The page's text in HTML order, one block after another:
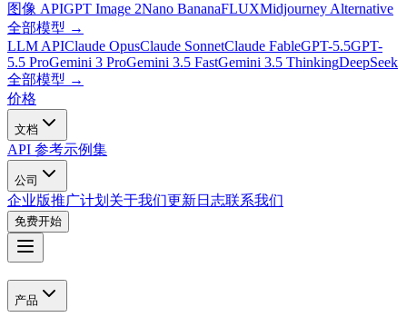
图像 APIGPT Image 2Nano BananaFLUXMidjourney Alternative
全部模型 →
LLM APIClaude OpusClaude SonnetClaude FableGPT-5.5GPT-
5.5 ProGemini 3 ProGemini 3.5 FastGemini 3.5 ThinkingDeepSeek
全部模型 →
价格
文档
API 参考示例集
公司
企业版推广计划 关于我们更新日志联系我们
免费开始
产品